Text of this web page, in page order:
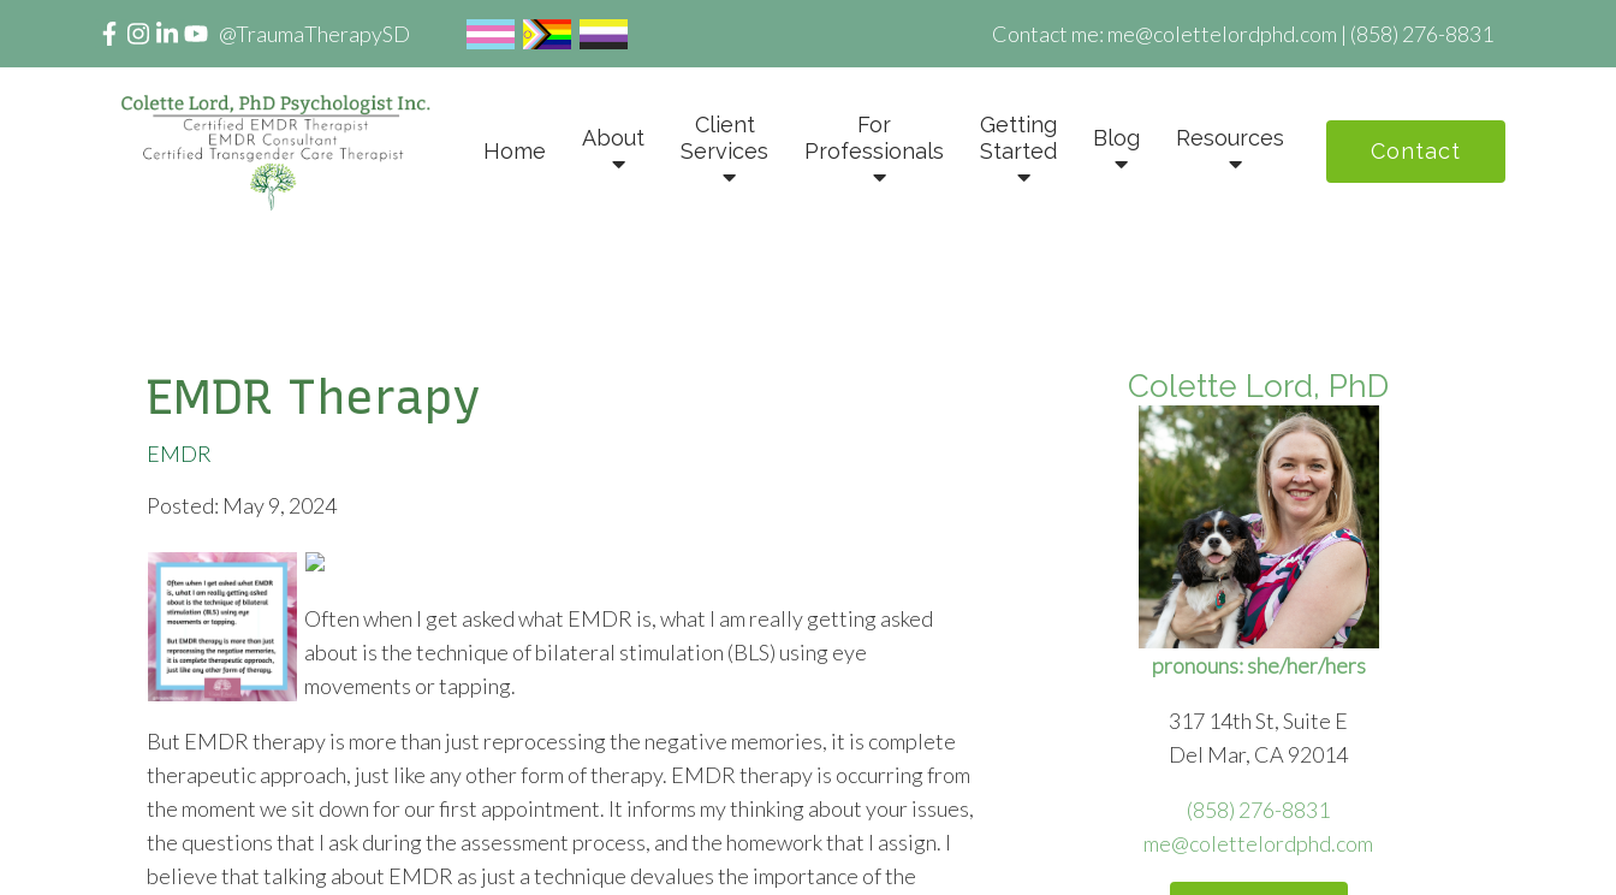
@TraumaTherapySD Contact me: me@colettelordphd.com | (858) 276-8831
Home
About
Client
Services
For
Professionals
Getting
Started
Blog Resources
Contact
EMDR Therapy
EMDR
Posted: May 9, 2024
Often when I get asked what EMDR is, what I am really getting asked
about is the technique of bilateral stimulation (BLS) using eye
movements or tapping.
But EMDR therapy is more than just reprocessing the negative memories, it is complete
therapeutic approach, just like any other form of therapy. EMDR therapy is occurring from
the moment we sit down for our first appointment. It informs my thinking about your issues,
the questions that I ask during the assessment process, and the homework that I assign. I
believe that talking about EMDR as just a technique devalues the importance of the
Colette Lord, PhD
pronouns: she/her/hers
317 14th St, Suite E
Del Mar, CA 92014
(858) 276-8831
me@colettelordphd.com